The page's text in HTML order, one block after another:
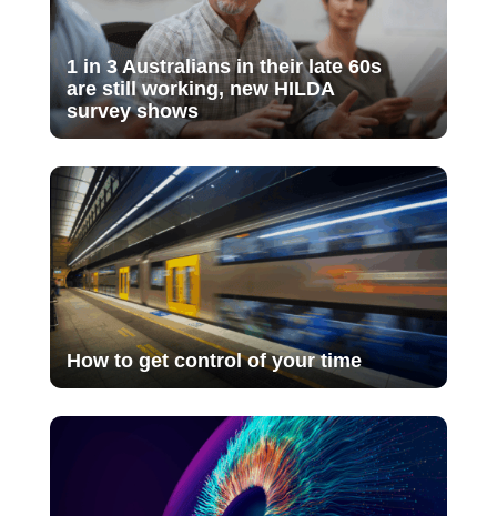
1 in 3 Australians in their late 60s
are still working, new HILDA
survey shows
How to get control of your time